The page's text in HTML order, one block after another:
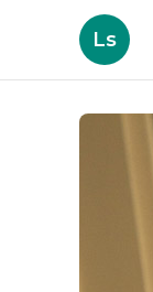
Ls